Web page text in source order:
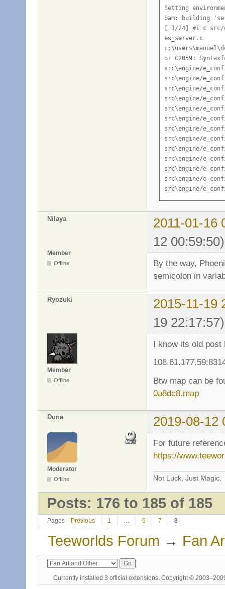
Nilaya
2011-01-16
12 00:59:50)
Member
Offline
By the way,
semicolon in
Ryozuki
2015-11-19
19 22:17:57)
Member
Offline
I know its old
Btw map can be
0a8dc8.map
Dune 2019-08-12
Moderator
Offline
For future
https://
Not Luck, Just Magic.
Posts: 176 to 185 of 185
Pages Previous 1 … 6 7 8
Teeworlds Forum → Fan
Currently installed 3 official extensions. Copyright ©